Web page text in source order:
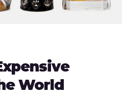
World